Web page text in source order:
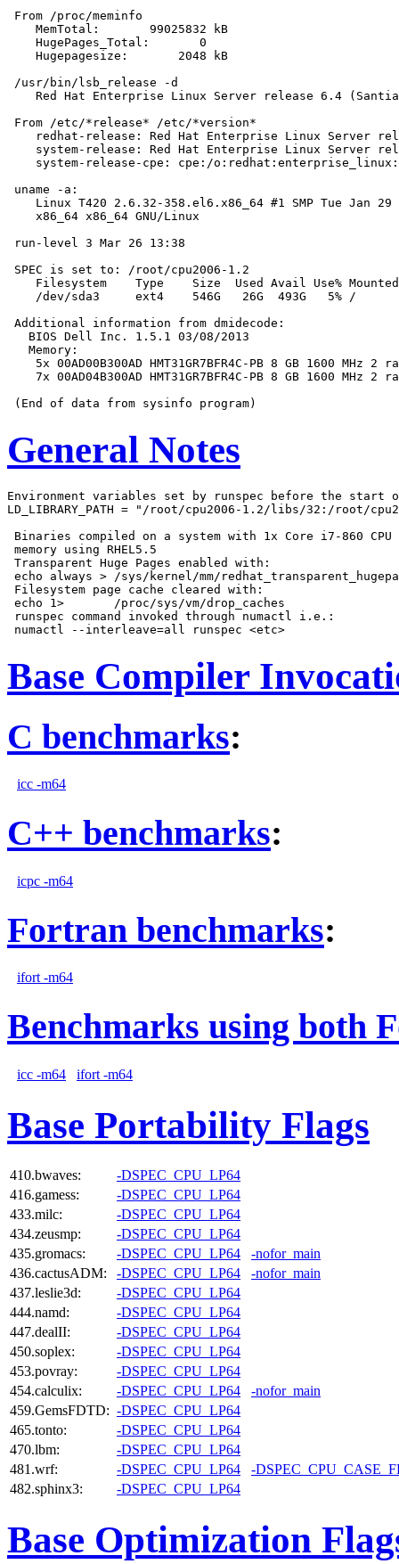
From /proc/meminfo
    MemTotal:       99025832 kB
    HugePages_Total:       0
    Hugepagesize:       2048 kB
/usr/bin/lsb_release -d
Red Hat Enterprise Linux Server release 6.4
From /etc/*release* /etc/*version*
redhat-release: Red Hat Enterprise Linux Server
system-release: Red Hat Enterprise Linux Server
system-release-cpe: cpe:/
uname -a:
Linux T420 2.6.32-358.el6.x86_64 #1 SMP Tue Jan 29
    x86_64 x86_64 GNU/Linux
run-level 3 Mar 26 13:38
SPEC is set to: /root/cpu2006-1.2
Filesystem    Type    Size  Used Avail Use%
    /dev/sda3     ext4    546G   26G  493G   5% /
Additional information from dmidecode:
   BIOS Dell Inc. 1.5.1 03/08/2013
   Memory:
5x 00AD00B300AD HMT31GR7BFR4C-PB 8 GB 1600 MHz 2
7x 00AD04B300AD HMT31GR7BFR4C-PB 8 GB 1600 MHz 2
General Notes
Environment variables set by runspec before the start
LD_LIBRARY_PATH = "/root/cpu2006-1.2/libs/32:/root/
Binaries compiled on a system with 1x Core i7-860 CPU
memory using RHEL5.5
Transparent Huge Pages enabled with:
echo always > /sys/kernel/mm/
Filesystem page cache cleared with:
echo 1>       /proc/sys/vm/drop_caches
runspec command invoked through numactl i.e.:
Base Compiler
C benchmarks:
icc -m64
C++ benchmarks:
icpc -m64
Fortran benchmarks:
ifort -m64
Benchmarks using both
icc -m64 ifort -m64
Base Portability Flags
410.bwaves:
-DSPEC_CPU_LP64
416.gamess:
-DSPEC_CPU_LP64
433.milc:
-DSPEC_CPU_LP64
434.zeusmp:
-DSPEC_CPU_LP64
435.gromacs:
-DSPEC_CPU_LP64
-nofor_main
436.cactusADM:
-DSPEC_CPU_LP64
-nofor_main
437.leslie3d:
-DSPEC_CPU_LP64
444.namd:
-DSPEC_CPU_LP64
447.dealII:
-DSPEC_CPU_LP64
450.soplex:
-DSPEC_CPU_LP64
453.povray:
-DSPEC_CPU_LP64
454.calculix:
-DSPEC_CPU_LP64
-nofor_main
459.GemsFDTD: -DSPEC_CPU_LP64
465.tonto:
-DSPEC_CPU_LP64
470.lbm:
-DSPEC_CPU_LP64
481.wrf:
-DSPEC_CPU_LP64
-
482.sphinx3:
-DSPEC_CPU_LP64
Base Optimization